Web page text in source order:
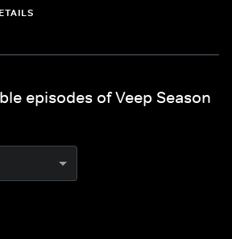
episodes of Veep Season